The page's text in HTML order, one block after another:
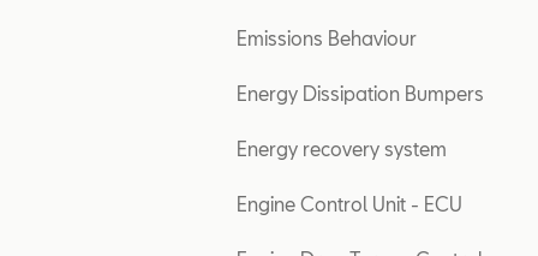
Emissions Behaviour
Energy Dissipation Bumpers
Energy recovery system
Engine Control Unit - ECU